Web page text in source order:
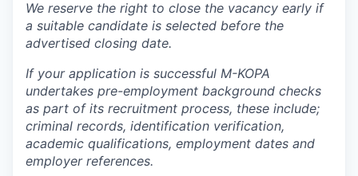
We reserve the right to close the vacancy early if
a suitable candidate is selected before the
advertised closing date.
If your application is successful M-KOPA
undertakes pre-employment background checks
as part of its recruitment process, these include;
criminal records, identification verification,
academic qualifications, employment dates and
employer references.